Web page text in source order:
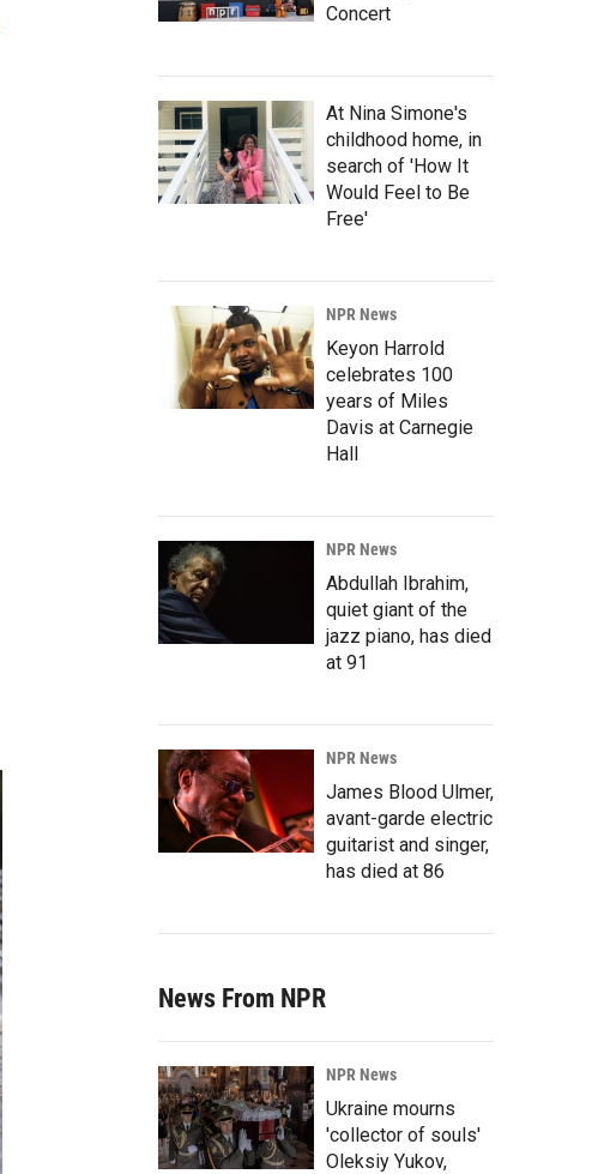
Concert
At Nina Simone's
childhood home, in
search of 'How It
Would Feel to Be
Free'
NPR News
Keyon Harrold
celebrates 100
years of Miles
Davis at Carnegie
Hall
NPR News
Abdullah Ibrahim,
quiet giant of the
jazz piano, has died
at 91
NPR News
James Blood Ulmer,
avant-garde electric
guitarist and singer,
has died at 86
News From NPR
NPR News
Ukraine mourns
'collector of souls'
Oleksiy Yukov,